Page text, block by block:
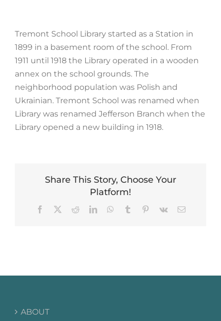
Tremont School Library started as a Station in
1899 in a basement room of the school. From
1911 until 1918 the Library operated in a wooden
annex on the school grounds. The
neighborhood population was Polish and
Ukrainian. Tremont School was renamed when
Library was renamed Jefferson Branch when the
Library opened a new building in 1918.
Share This Story, Choose Your
Platform!
Facebook RedditLinkedInWhatsApp
Tumblr Pinterest
Vk Email
ABOUT